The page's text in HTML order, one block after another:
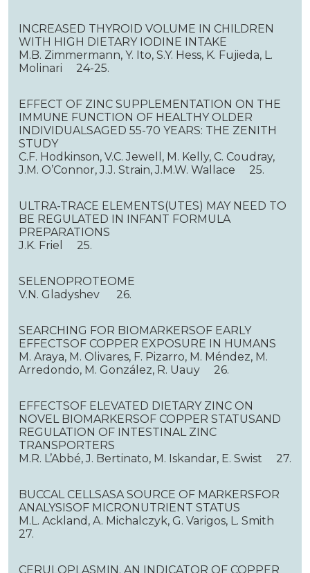
INCREASED THYROID VOLUME IN CHILDREN
WITH HIGH DIETARY IODINE INTAKE
M.B. Zimmermann, Y. Ito, S.Y. Hess, K. Fujieda, L.
Molinari 24-25.
EFFECT OF ZINC SUPPLEMENTATION ON THE
IMMUNE FUNCTION OF HEALTHY OLDER
INDIVIDUALSAGED 55-70 YEARS: THE ZENITH
STUDY
C.F. Hodkinson, V.C. Jewell, M. Kelly, C. Coudray,
J.M. O’Connor, J.J. Strain, J.M.W. Wallace 25.
ULTRA-TRACE ELEMENTS(UTES) MAY NEED TO
BE REGULATED IN INFANT FORMULA
PREPARATIONS
J.K. Friel 25.
SELENOPROTEOME
V.N. Gladyshev 26.
SEARCHING FOR BIOMARKERSOF EARLY
EFFECTSOF COPPER EXPOSURE IN HUMANS
M. Araya, M. Olivares, F. Pizarro, M. Méndez, M.
Arredondo, M. González, R. Uauy 26.
EFFECTSOF ELEVATED DIETARY ZINC ON
NOVEL BIOMARKERSOF COPPER STATUSAND
REGULATION OF INTESTINAL ZINC
TRANSPORTERS
M.R. L’Abbé, J. Bertinato, M. Iskandar, E. Swist 27.
BUCCAL CELLSASA SOURCE OF MARKERSFOR
ANALYSISOF MICRONUTRIENT STATUS
M.L. Ackland, A. Michalczyk, G. Varigos, L. Smith
27.
CERULOPLASMIN. AN INDICATOR OF COPPER